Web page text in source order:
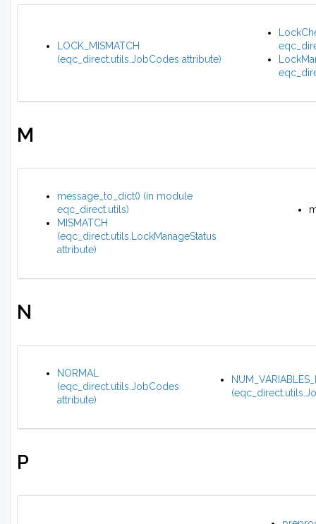
LOCK_MISMATCH
(eqc_direct.utils.JobCodes attribute)
M
message_to_dict() (in module
eqc_direct.utils)
MISMATCH
(eqc_direct.utils.LockManageStatus
attribute)
N
NORMAL
(eqc_direct.utils.JobCodes
attribute)
P